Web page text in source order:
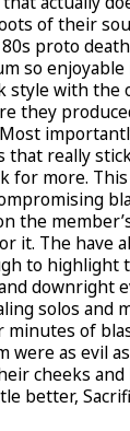
of their
proto
so enjoyable
style with the
they
that really
for more.
the
it. The have
to highlight
downright
solos and
minutes of
were as evil
cheeks
better,